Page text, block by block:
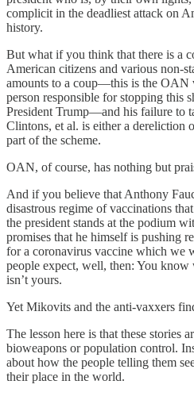
complicit in the deadliest attack on
history.
But what if you think that there is a
American citizens and various non-
amounts to a coup—this is the OAN
person responsible for stopping this
President Trump—and his failure to
Clintons, et al. is either a dereliction
part of the scheme.
OAN, of course, has nothing but
And if you believe that Anthony
disastrous regime of vaccinations
the president stands at the podium
promises that he himself is pushing
for a coronavirus vaccine which we
people expect, well, then: You
isn’t yours.
Yet Mikovits and the anti-vaxxers
The lesson here is that these stories
bioweapons or population control.
about how the people telling them
their place in the world.